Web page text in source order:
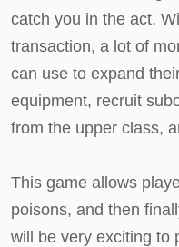
catch you in the act.
transaction, a lot of
can use to expand
equipment, recruit
from the upper class,
This game allows
poisons, and then
will be very exciting to